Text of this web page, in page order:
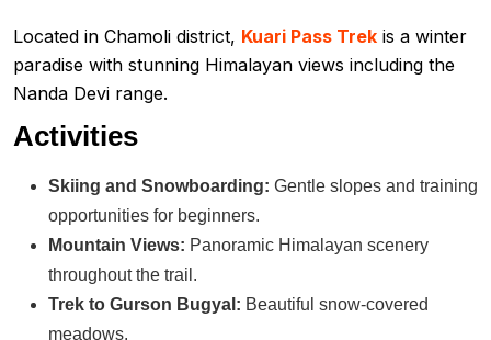
Located in Chamoli district, Kuari Pass Trek is a winter
paradise with stunning Himalayan views including the
Nanda Devi range.
Activities
Skiing and Snowboarding: Gentle slopes and training
opportunities for beginners.
Mountain Views: Panoramic Himalayan scenery
throughout the trail.
Trek to Gurson Bugyal: Beautiful snow-covered
meadows.